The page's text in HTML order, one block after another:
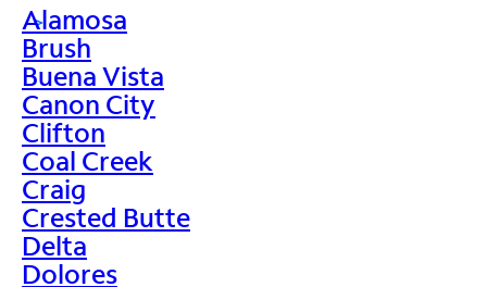
>
Alamosa
Brush
Buena Vista
Canon City
Clifton
Coal Creek
Craig
Crested Butte
Delta
Dolores